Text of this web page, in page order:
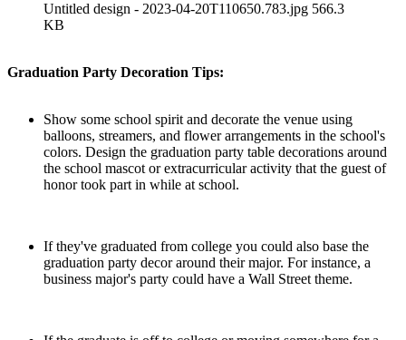
Untitled design - 2023-04-20T110650.783.jpg 566.3
KB
Graduation Party Decoration Tips:
Show some school spirit and decorate the venue using
balloons, streamers, and flower arrangements in the school's
colors. Design the graduation party table decorations around
the school mascot or extracurricular activity that the guest of
honor took part in while at school.
If they've graduated from college you could also base the
graduation party decor around their major. For instance, a
business major's party could have a Wall Street theme.